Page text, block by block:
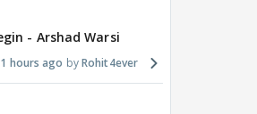
MOVIES / HINDI BREAKING
Toxic Trailer: Yash vs
- Arshad Warsi
hours ago Rohit4ever